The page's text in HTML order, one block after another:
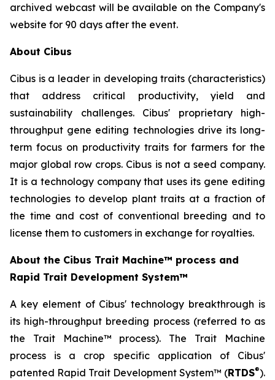
archived webcast will be available on the Company's
website for 90 days after the event.
About Cibus
Cibus is a leader in developing traits (characteristics)
that address critical productivity, yield and
sustainability challenges. Cibus' proprietary high-
throughput gene editing technologies drive its long-
term focus on productivity traits for farmers for the
major global row crops. Cibus is not a seed company.
It is a technology company that uses its gene editing
technologies to develop plant traits at a fraction of
the time and cost of conventional breeding and to
license them to customers in exchange for royalties.
About the Cibus Trait Machine™ process and
Rapid Trait Development System™
A key element of Cibus' technology breakthrough is
its high-throughput breeding process (referred to as
the Trait Machine™ process). The Trait Machine
process is a crop specific application of Cibus'
patented Rapid Trait Development System™ (RTDS®).